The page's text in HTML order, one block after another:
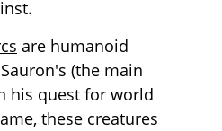
are humanoid
(the main
his quest for world
these creatures